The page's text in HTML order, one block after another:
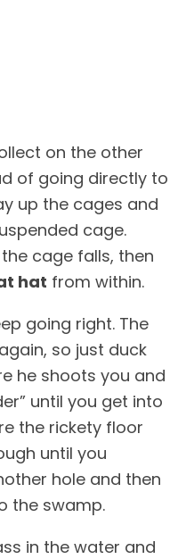
on the other
of going directly to
up the cages and
cage.
cage falls, then
hat from within.
going right. The
so just duck
he shoots you and
until you get into
the rickety floor
until you
hole and then
the swamp.
in the water and